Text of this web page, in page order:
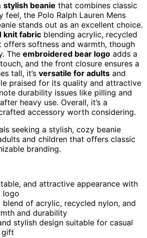
stylish beanie that combines classic
feel, the Polo Ralph Lauren Mens
stands out as an excellent choice.
knit fabric blending acrylic, recycled
offers softness and warmth, though
The embroidered bear logo adds a
and the front closure ensures a
tall, it’s versatile for adults and
praised for its quality and attractive
durability issues like pilling and
heavy use. Overall, it’s a
accessory worth considering.
seeking a stylish, cozy beanie
and children that offers classic
branding.
and attractive appearance with
logo
blend of acrylic, recycled nylon, and
and durability
stylish design suitable for casual
gift